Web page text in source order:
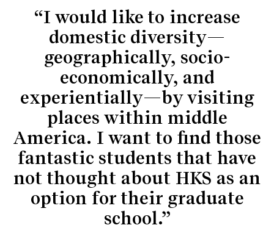
“I would like to increase
domestic diversity—
geographically, socio-
economically, and
experientially—by visiting
places within middle
America. I want to find those
fantastic students that have
not thought about HKS as an
option for their graduate
school.”